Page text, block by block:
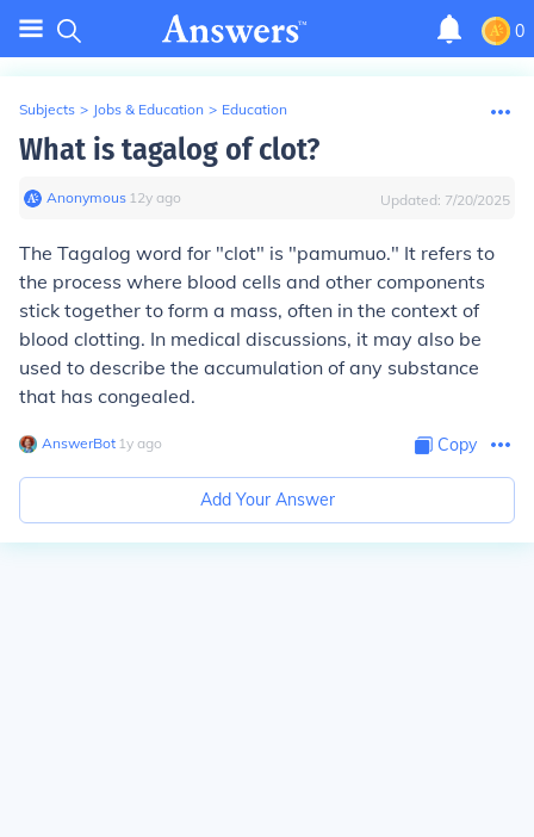
0
Subjects > Jobs & Education > Education
What is tagalog of clot?
Anonymous∙ 12y ago Updated: 7/20/2025
The Tagalog word for "clot" is "pamumuo." It refers to
the process where blood cells and other components
stick together to form a mass, often in the context of
blood clotting. In medical discussions, it may also be
used to describe the accumulation of any substance
that has congealed.
AnswerBot∙ 1y ago Copy
Add Your Answer